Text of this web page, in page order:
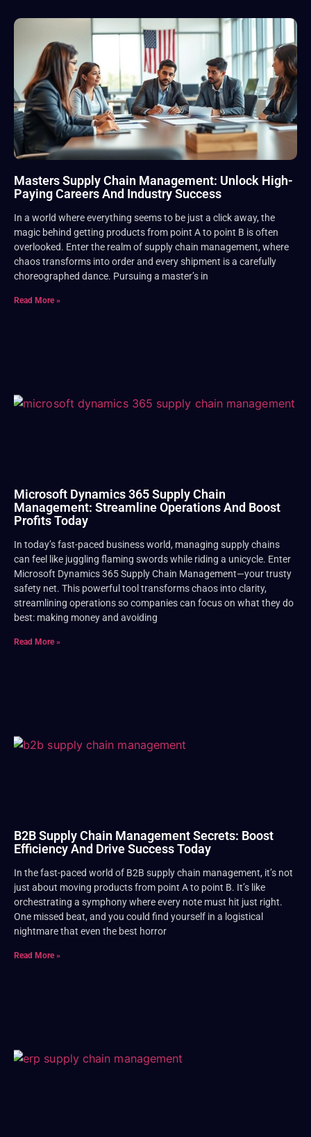
Masters Supply Chain Management: Unlock High-
Paying Careers And Industry Success
In a world where everything seems to be just a click away, the
magic behind getting products from point A to point B is often
overlooked. Enter the realm of supply chain management, where
chaos transforms into order and every shipment is a carefully
choreographed dance. Pursuing a master’s in
Read More »
Microsoft Dynamics 365 Supply Chain
Management: Streamline Operations And Boost
Profits Today
In today’s fast-paced business world, managing supply chains
can feel like juggling flaming swords while riding a unicycle. Enter
Microsoft Dynamics 365 Supply Chain Management—your trusty
safety net. This powerful tool transforms chaos into clarity,
streamlining operations so companies can focus on what they do
best: making money and avoiding
Read More »
B2B Supply Chain Management Secrets: Boost
Efficiency And Drive Success Today
In the fast-paced world of B2B supply chain management, it’s not
just about moving products from point A to point B. It’s like
orchestrating a symphony where every note must hit just right.
One missed beat, and you could find yourself in a logistical
nightmare that even the best horror
Read More »